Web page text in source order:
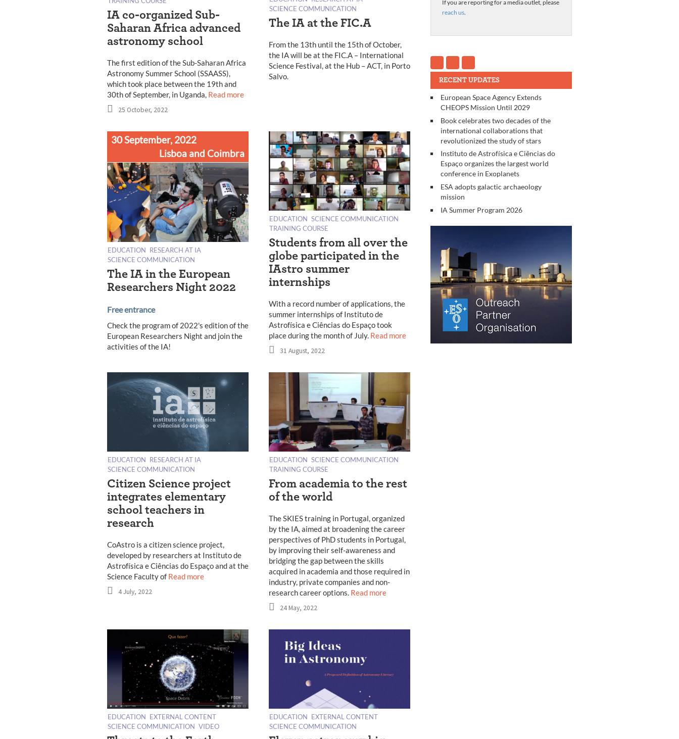
IA co-organized Sub-
Saharan Africa advanced
astronomy school
The first edition of the Sub-Saharan Africa
Astronomy Summer School (SSAASS),
which took place between the 19th and
30th of September, in Uganda, Read more
25 October, 2022
SCIENCE COMMUNICATION
The IA at the FIC.A
From the 13th until the 15th of October,
the IA will be at the FIC.A – International
Science Festival, at the Hub – ACT, in Porto
Salvo.
30 September, 2022
Lisboa and Coimbra
EDUCATION RESEARCH AT IA
SCIENCE COMMUNICATION
The IA in the European
Researchers Night 2022
Free entrance
Check the program of 2022's edition of the
European Researchers Night and join the
activities of the IA!
EDUCATION SCIENCE COMMUNICATION
TRAINING COURSE
Students from all over the
globe participated in the
IAstro summer
internships
With a record number of applications, the
summer internships of Instituto de
Astrofísica e Ciências do Espaço took
place during the month of July. Read more
31 August, 2022
EDUCATION RESEARCH AT IA
SCIENCE COMMUNICATION
Citizen Science project
integrates elementary
school teachers in
research
CoAstro is a citizen science project,
developed by researchers at Instituto de
Astrofísica e Ciências do Espaço and at the
Science Faculty of Read more
4 July, 2022
EDUCATION SCIENCE COMMUNICATION
TRAINING COURSE
From academia to the rest
of the world
The SKIES training in Portugal, organized
by the IA, aimed at broadening the career
perspectives of PhD students in Portugal,
by improving their self-awareness and
bridging the gap between the skills
acquired in academia and those required in
industry, private companies and non-
research career options. Read more
24 May, 2022
EDUCATION EXTERNAL CONTENT
SCIENCE COMMUNICATION VIDEO
EDUCATION EXTERNAL CONTENT
SCIENCE COMMUNICATION
If you are reporting for a media outlet, please
reach us.
RECENT UPDATES
European Space Agency Extends
CHEOPS Mission Until 2029
Book celebrates two decades of the
international collaborations that
revolutionized the study of stars
Instituto de Astrofísica e Ciências do
Espaço organizes the largest world
conference in Exoplanets
ESA adopts galactic archaeology
mission
IA Summer Program 2026